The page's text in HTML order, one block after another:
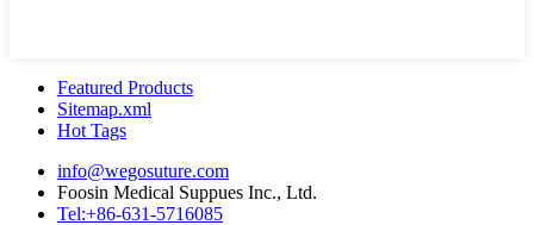
Featured Products
Sitemap.xml
Hot Tags
info@wegosuture.com
Foosin Medical Suppues Inc., Ltd.
Tel:+86-631-5716085